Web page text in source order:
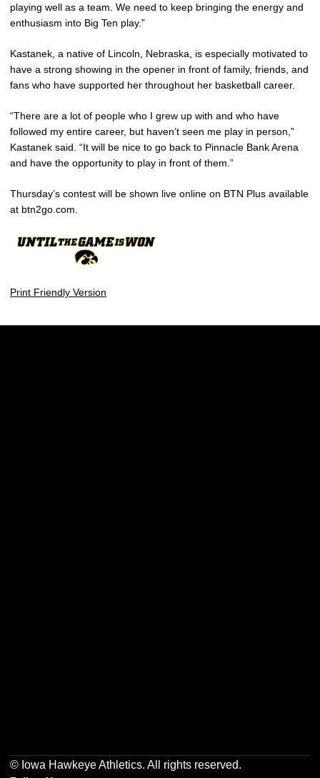
playing well as a team. We need to keep bringing the energy and
enthusiasm into Big Ten play.”
Kastanek, a native of Lincoln, Nebraska, is especially motivated to
have a strong showing in the opener in front of family, friends, and
fans who have supported her throughout her basketball career.
“There are a lot of people who I grew up with and who have
followed my entire career, but haven’t seen me play in person,”
Kastanek said. “It will be nice to go back to Pinnacle Bank Arena
and have the opportunity to play in front of them.”
Thursday’s contest will be shown live online on BTN Plus available
at btn2go.com.
Print Friendly Version
© Iowa Hawkeye Athletics. All rights reserved.